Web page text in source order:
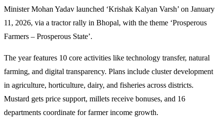
Minister Mohan Yadav launched ‘Krishak Kalyan Varsh’ on January
11, 2026, via a tractor rally in Bhopal, with the theme ‘Prosperous
Farmers – Prosperous State’.
The year features 10 core activities like technology transfer, natural
farming, and digital transparency. Plans include cluster development
in agriculture, horticulture, dairy, and fisheries across districts.
Mustard gets price support, millets receive bonuses, and 16
departments coordinate for farmer income growth.